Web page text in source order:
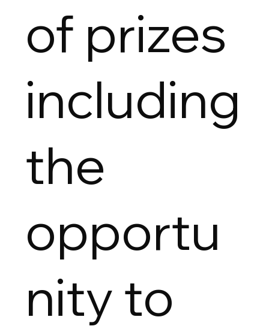
of prizes
including
the
opportu
nity to